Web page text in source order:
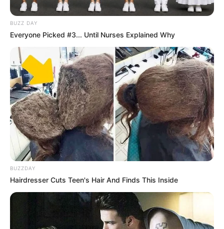
BUZZ DAY
Everyone Picked #3... Until Nurses Explained Why
BUZZDAY
Hairdresser Cuts Teen's Hair And Finds This Inside